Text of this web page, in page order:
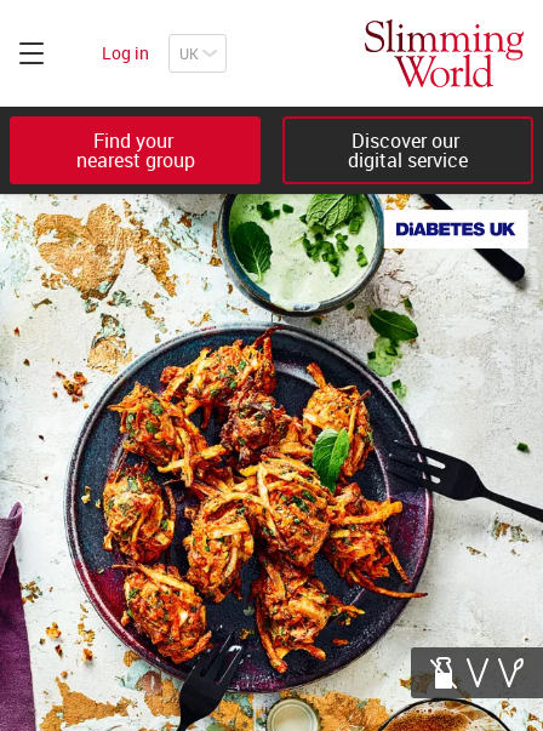
Log in
Find your
nearest group
Discover our
digital service